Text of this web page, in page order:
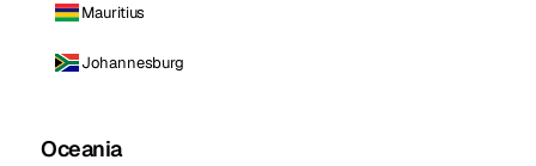
Mauritius
Johannesburg
Oceania